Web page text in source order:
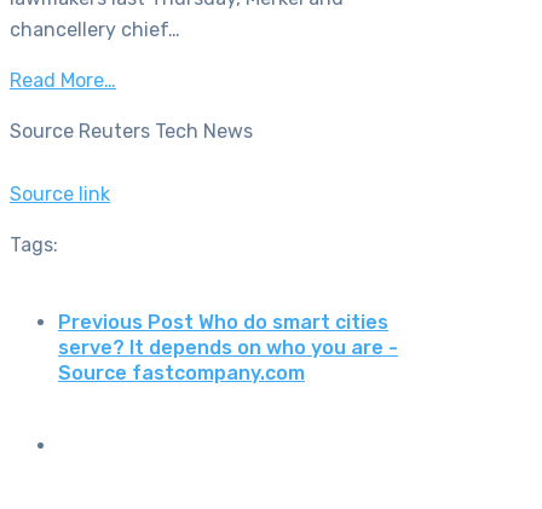
chancellery chief…
Read More…
Source Reuters Tech News
Source link
Tags:
Previous Post Who do smart cities
serve? It depends on who you are -
Source fastcompany.com